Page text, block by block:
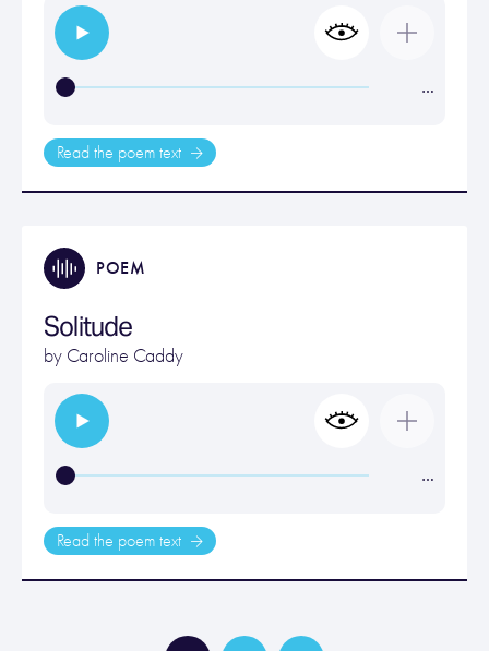
…
Read the poem text
POEM
Solitude
by Caroline Caddy
…
Read the poem text